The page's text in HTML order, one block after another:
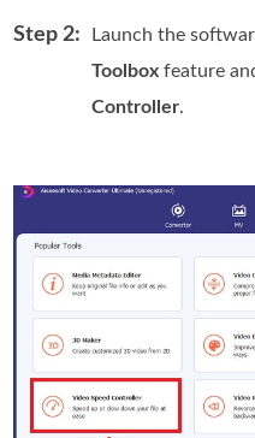
Step 2:
Launch the
Toolbox feature
Controller.